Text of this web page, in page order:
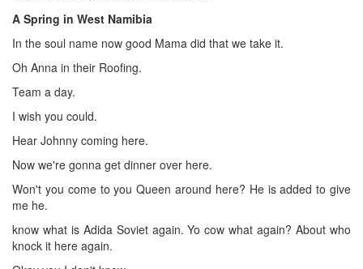
A Spring in West Namibia
In the soul name now good Mama did that we take it.
Oh Anna in their Roofing.
Team a day.
I wish you could.
Hear Johnny coming here.
Now we're gonna get dinner over here.
Won't you come to you Queen around here? He is added to give
me he.
know what is Adida Soviet again. Yo cow what again? About who
knock it here again.